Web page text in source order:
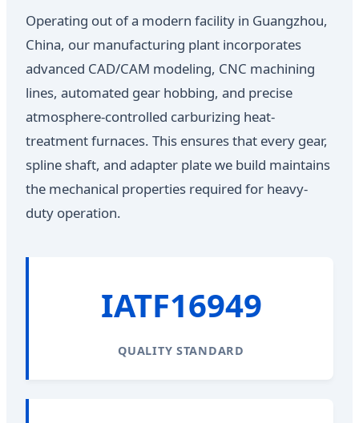
Operating out of a modern facility in Guangzhou,
China, our manufacturing plant incorporates
advanced CAD/CAM modeling, CNC machining
lines, automated gear hobbing, and precise
atmosphere-controlled carburizing heat-
treatment furnaces. This ensures that every gear,
spline shaft, and adapter plate we build maintains
the mechanical properties required for heavy-
duty operation.
IATF16949
QUALITY STANDARD